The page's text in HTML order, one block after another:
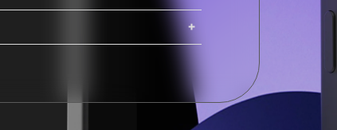
iMacs, Mac Pros, and Studio